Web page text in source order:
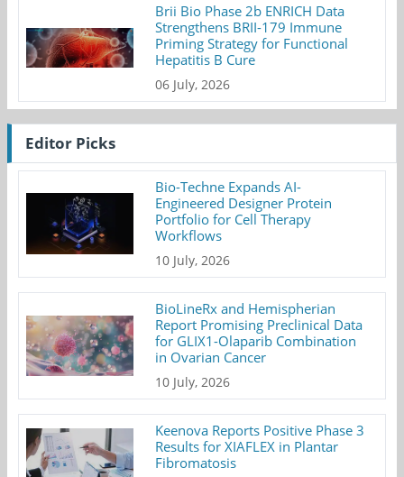
Brii Bio Phase 2b ENRICH Data
Strengthens BRII-179 Immune
Priming Strategy for Functional
Hepatitis B Cure
06 July, 2026
Editor Picks
Bio-Techne Expands AI-
Engineered Designer Protein
Portfolio for Cell Therapy
Workflows
10 July, 2026
BioLineRx and Hemispherian
Report Promising Preclinical Data
for GLIX1-Olaparib Combination
in Ovarian Cancer
10 July, 2026
Keenova Reports Positive Phase 3
Results for XIAFLEX in Plantar
Fibromatosis